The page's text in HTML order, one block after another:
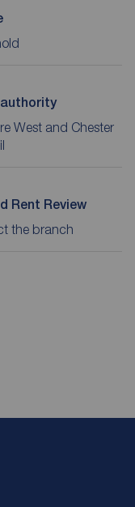
West and Chester
Rent Review
the branch